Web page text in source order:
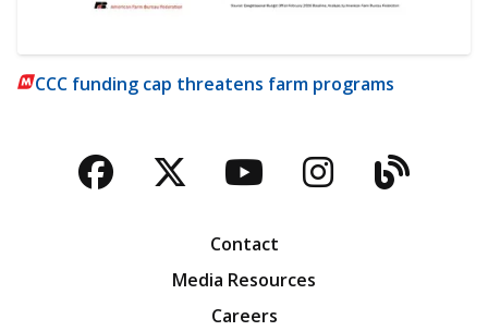
CCC funding cap threatens farm programs
Facebook
TwitterYouTubeBlog
Contact
Media Resources
Careers